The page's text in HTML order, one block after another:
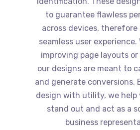
to guarantee flawless
across devices, therefore
seamless user
improving page layouts
our designs are meant to
and generate conversions.
design with utility, we help
stand out and act as a
business